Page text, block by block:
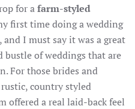
for afarm-styled
first time doing a wedding
, and I must say it was a great
bustle of weddings that are
For those brides and
country styled
offered a real laid-back feel